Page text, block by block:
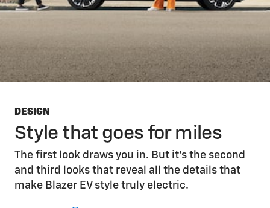
DESIGN
Style that goes for miles
The first look draws you in. But it’s the second
and third looks that reveal all the details that
make Blazer EV style truly electric.